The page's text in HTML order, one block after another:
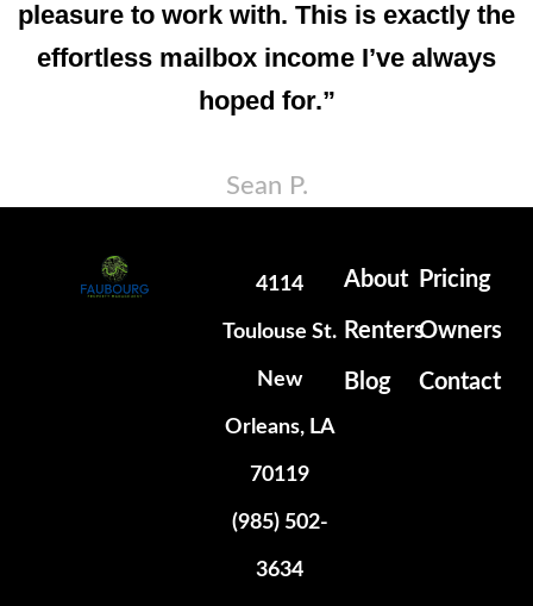
pleasure to work with. This is exactly the
effortless mailbox income I’ve always
hoped for.”
Sean P.
4114
Toulouse St.
New
Orleans, LA
70119
(985) 502-
3634
About
Renters
Blog
Pricing
Owners
Contact